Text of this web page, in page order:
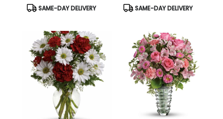
Product
Tags:
SAME-DAY DELIVERY
Product
Tags:
SAME-DAY DELIVERY